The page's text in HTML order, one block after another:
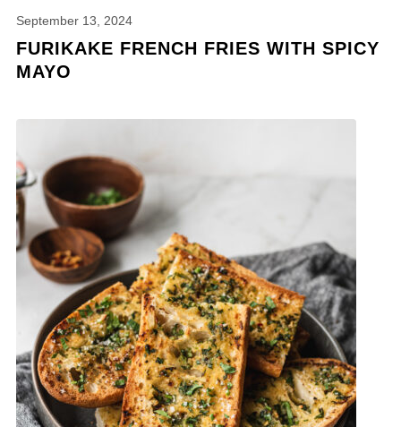
September 13, 2024
FURIKAKE FRENCH FRIES WITH SPICY
MAYO